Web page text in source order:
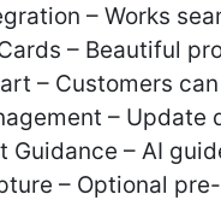
– Works
– Beautiful
– Customers
–
Guidance – AI
– Optional